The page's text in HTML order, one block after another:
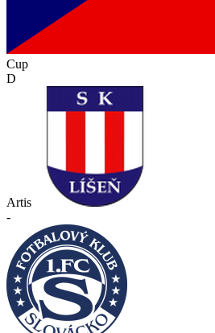
Cup
D
Artis
-